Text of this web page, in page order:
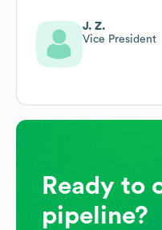
J. Z.
Vice President
Ready to
pipeline?